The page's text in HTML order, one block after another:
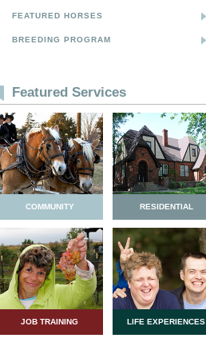
FEATURED HORSES
BREEDING PROGRAM
Featured Services
COMMUNITY RESIDENTIAL
JOB TRAINING LIFE EXPERIENCES